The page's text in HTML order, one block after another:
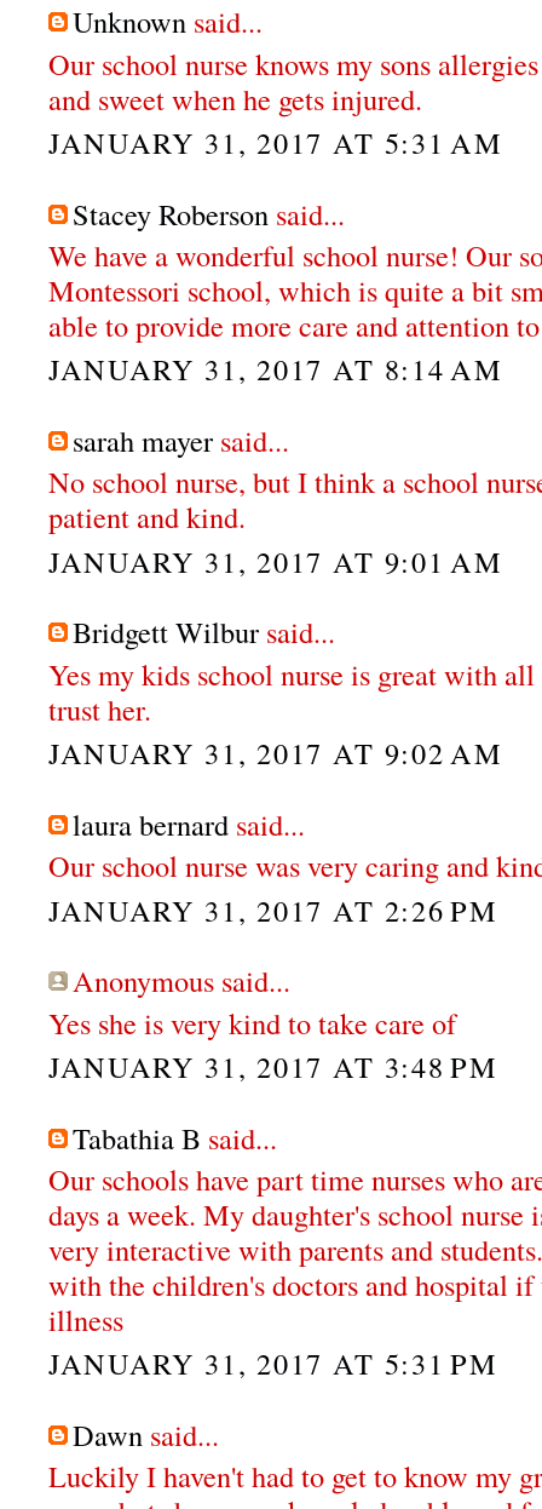
Unknown said...
Our school nurse knows my sons
and sweet when he gets injured.
JANUARY 31, 2017 AT 5:31 AM
Stacey Roberson said...
We have a wonderful school nurse! Our
Montessori school, which is quite a bit
able to provide more care and attention
JANUARY 31, 2017 AT 8:14 AM
sarah mayer said...
No school nurse, but I think a school
patient and kind.
JANUARY 31, 2017 AT 9:01 AM
Bridgett Wilbur said...
Yes my kids school nurse is great with
trust her.
JANUARY 31, 2017 AT 9:02 AM
laura bernard said...
Our school nurse was very caring and
JANUARY 31, 2017 AT 2:26 PM
Anonymous said...
Yes she is very kind to take care of
JANUARY 31, 2017 AT 3:48 PM
Tabathia B said...
Our schools have part time nurses who
days a week. My daughter's school nurse
very interactive with parents and
with the children's doctors and hospital if
illness
JANUARY 31, 2017 AT 5:31 PM
Dawn said...
Luckily I haven't had to get to know my